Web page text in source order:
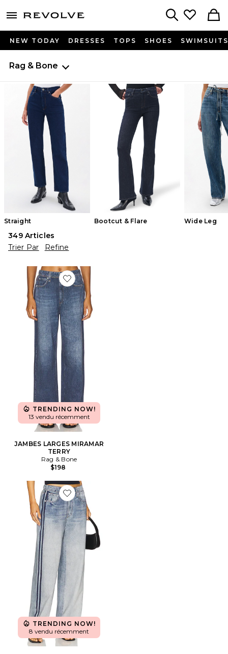
menu - shows more content
NEW TODAY DRESSES TOPS SHOES SWIMSUITS
Rag & Bone
Straight Bootcut & Flare Wide Leg
349Articles
Trier Par
Refine
Favorite JAMBES LARGES MIRAMAR TERRY
TRENDING NOW!
13 vendu récemment
JAMBES LARGES MIRAMAR
TERRY
Rag & Bone
$198
Favorite rb Miramar Wide Leg Track Jeans
TRENDING NOW!
8 vendu récemment